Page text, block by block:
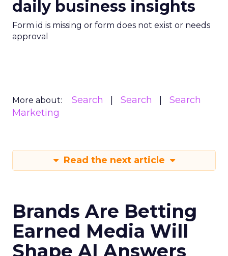
daily business insights
Form id is missing or form does not exist or needs
approval
More about: Search Search
Search
Marketing
Read the next article
Brands Are Betting
Earned Media Will
Shape AI Answers